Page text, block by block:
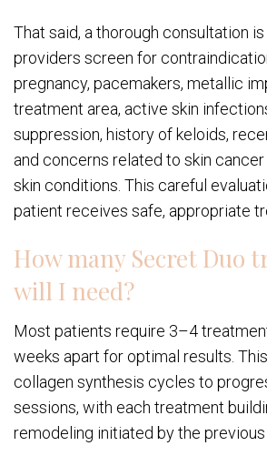
That said, a thorough consultation
providers screen for
pregnancy, pacemakers, metallic
treatment area, active skin
suppression, history of keloids,
and concerns related to skin
skin conditions. This careful
patient receives safe, appropriate
How many Secret Duo
will I need?
Most patients require 3–4
weeks apart for optimal results.
collagen synthesis cycles to
sessions, with each treatment
remodeling initiated by the previous